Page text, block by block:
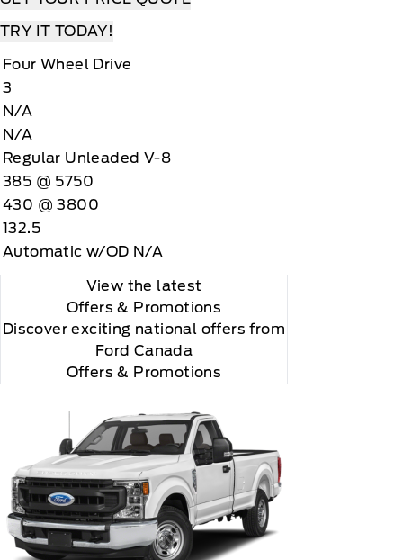
TRY IT TODAY!
Four Wheel Drive
3
N/A
N/A
Regular Unleaded V-8
385 @ 5750
430 @ 3800
132.5
Automatic w/OD N/A
View the latest
Offers & Promotions
Discover exciting national offers from
Ford Canada
Offers & Promotions